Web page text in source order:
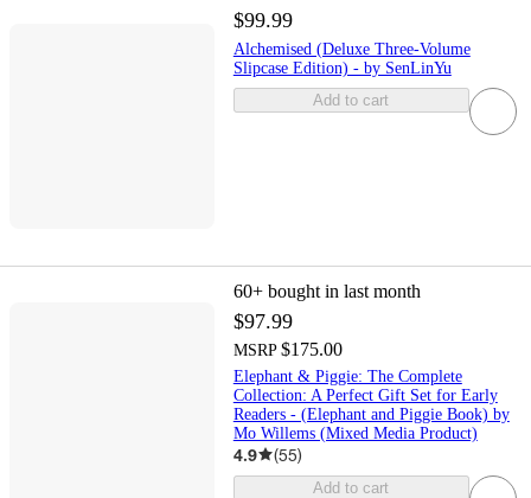
$99.99
Alchemised (Deluxe Three-Volume
Slipcase Edition) - by SenLinYu
Add to cart
60+ bought in last month
$97.99
MSRP $175.00
Elephant & Piggie: The Complete
Collection: A Perfect Gift Set for Early
Readers - (Elephant and Piggie Book) by
Mo Willems (Mixed Media Product)
4.9 (55)
Add to cart